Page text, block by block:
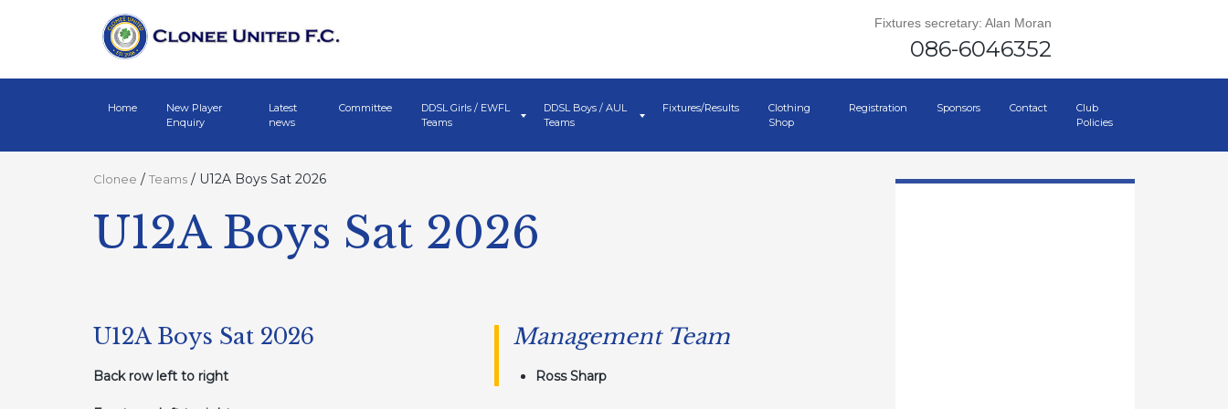
Fixtures secretary: Alan Moran
086-6046352
Home
New Player
Enquiry
Latest
news
Committee
DDSL Girls / EWFL
Teams
DDSL Boys / AUL
Teams
Fixtures/Results
Clothing
Shop
Registration Sponsors Contact
Club
Policies
Clonee / Teams / U12A Boys Sat 2026
U12A Boys Sat 2026
U12A Boys Sat 2026
Back row left to right
Management Team
Ross Sharp